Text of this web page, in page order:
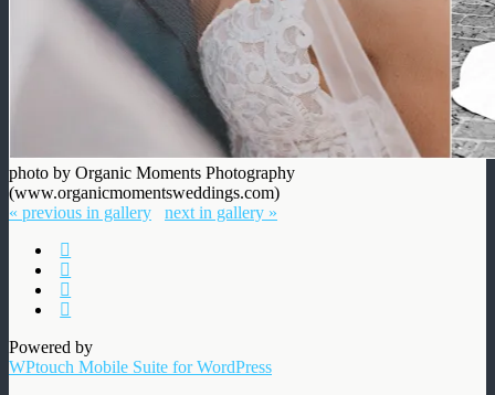
photo by Organic Moments Photography
(www.organicmomentsweddings.com)
« previous in gallery
next in gallery »
Powered by
WPtouch Mobile Suite for WordPress